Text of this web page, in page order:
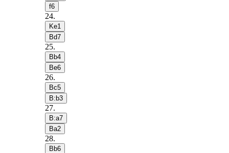
f6
24.
Ke1
Bd7
25.
Bb4
Be6
26.
Bc5
B:b3
27.
B:a7
Ba2
28.
Bb6